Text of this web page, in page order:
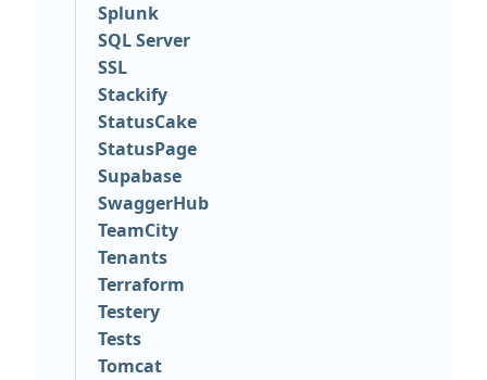
Splunk
SQL Server
SSL
Stackify
StatusCake
StatusPage
Supabase
SwaggerHub
TeamCity
Tenants
Terraform
Testery
Tests
Tomcat